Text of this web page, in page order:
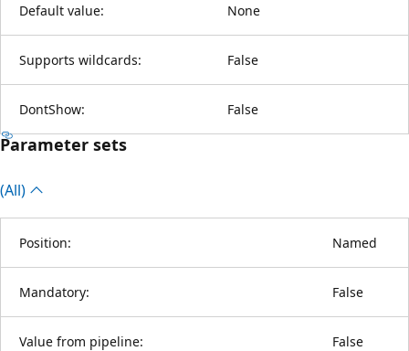
Default value: None
Supports wildcards: False
DontShow: False
Parameter sets
(All)
Position: Named
Mandatory: False
Value from pipeline: False